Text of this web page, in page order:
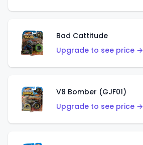
Bad Cattitude
Upgrade to see price →
V8 Bomber (GJF01)
Upgrade to see price →